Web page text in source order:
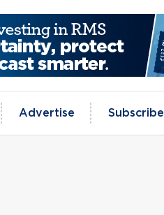
Advertise Subscribe